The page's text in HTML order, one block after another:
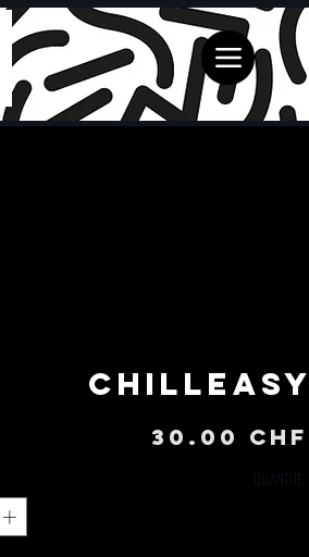
ChillEasy
30.00 CHF